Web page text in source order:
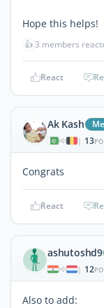
Hope this helps!
👍3 members
React
Ak Kash
| 13
Congrats
React
ashutoshd9
| 12
Also to add: